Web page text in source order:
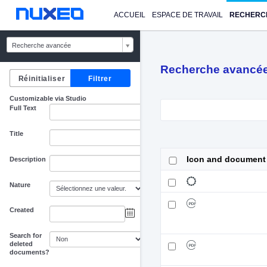
ACCUEIL ESPACE DE TRAVAIL
Recherche avancée
Customizable via Studio
Full Text
Title
Description
Nature
Created
Search for
deleted
documents?
Recherche
Icon and